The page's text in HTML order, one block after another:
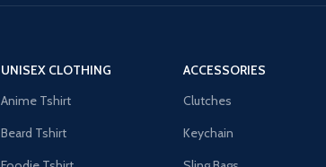
UNISEX CLOTHING
Anime Tshirt
Beard Tshirt
ACCESSORIES
Clutches
Keychain